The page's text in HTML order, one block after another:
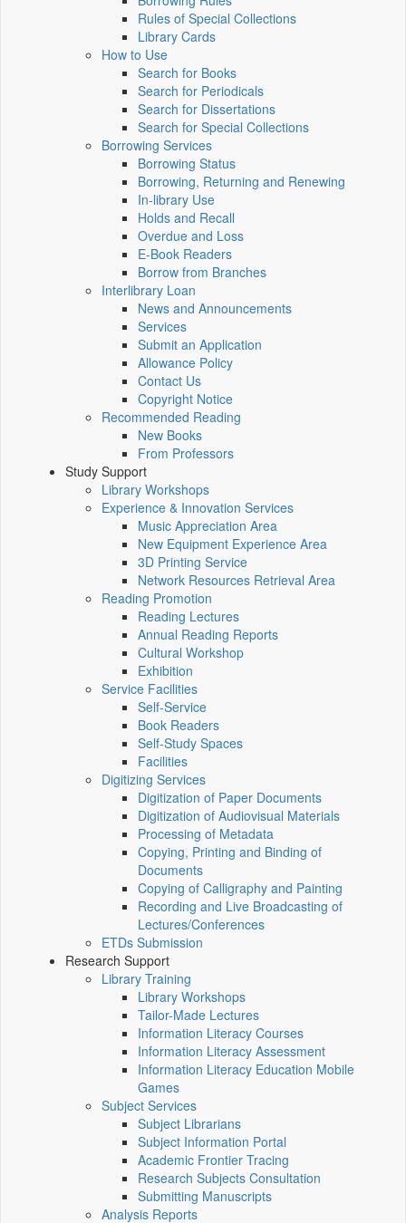
Rules of Special Collections
Library Cards
How to Use
Search for Books
Search for Periodicals
Search for Dissertations
Search for Special Collections
Borrowing Services
Borrowing Status
Borrowing, Returning and Renewing
In-library Use
Holds and Recall
Overdue and Loss
E-Book Readers
Borrow from Branches
Interlibrary Loan
News and Announcements
Services
Submit an Application
Allowance Policy
Contact Us
Copyright Notice
Recommended Reading
New Books
From Professors
Study Support
Library Workshops
Experience & Innovation Services
Music Appreciation Area
New Equipment Experience Area
3D Printing Service
Network Resources Retrieval Area
Reading Promotion
Reading Lectures
Annual Reading Reports
Cultural Workshop
Exhibition
Service Facilities
Self-Service
Book Readers
Self-Study Spaces
Facilities
Digitizing Services
Digitization of Paper Documents
Digitization of Audiovisual Materials
Processing of Metadata
Copying, Printing and Binding of
Documents
Copying of Calligraphy and Painting
Recording and Live Broadcasting of
Lectures/Conferences
ETDs Submission
Research Support
Library Training
Library Workshops
Tailor-Made Lectures
Information Literacy Courses
Information Literacy Assessment
Information Literacy Education Mobile
Games
Subject Services
Subject Librarians
Subject Information Portal
Academic Frontier Tracing
Research Subjects Consultation
Submitting Manuscripts
Analysis Reports